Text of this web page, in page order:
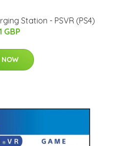
Station - PSVR (PS4)
GBP
NOW